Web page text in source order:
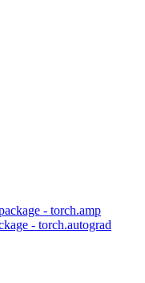
- torch.amp
- torch.autograd